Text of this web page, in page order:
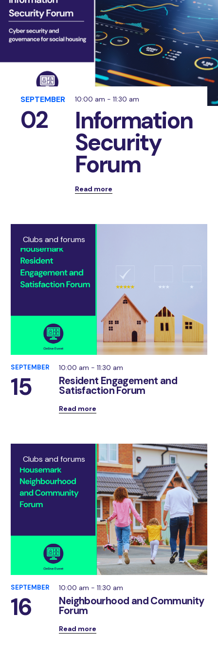
SEPTEMBER
02
10:00 am - 11:30 am
Information
Security
Forum
Read more
Clubs and forums
SEPTEMBER
15
10:00 am - 11:30 am
Resident Engagement and
Satisfaction Forum
Read more
Clubs and forums
SEPTEMBER
16
10:00 am - 11:30 am
Neighbourhood and Community
Forum
Read more